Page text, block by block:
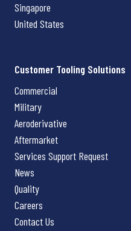
Singapore
United States
Customer Tooling Solutions
Commercial
Military
Aeroderivative
Aftermarket
Services Support Request
News
Quality
Careers
Contact Us